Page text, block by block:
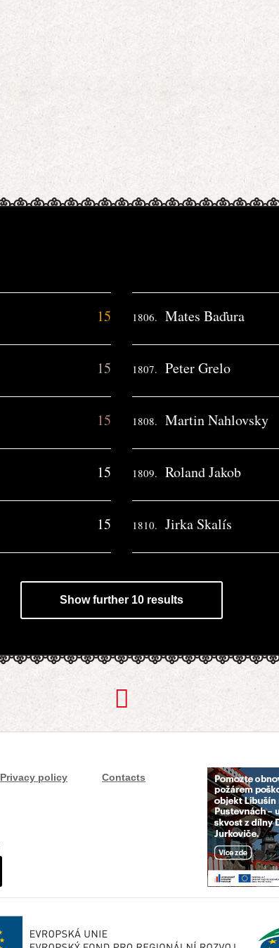
15
15
15
15
15
1806. Mates Baďura
1807. Peter Grelo
1808. Martin Nahlovsky
1809. Roland Jakob
1810. Jirka Skalís
Show further 10 results
Privacy policy Contacts